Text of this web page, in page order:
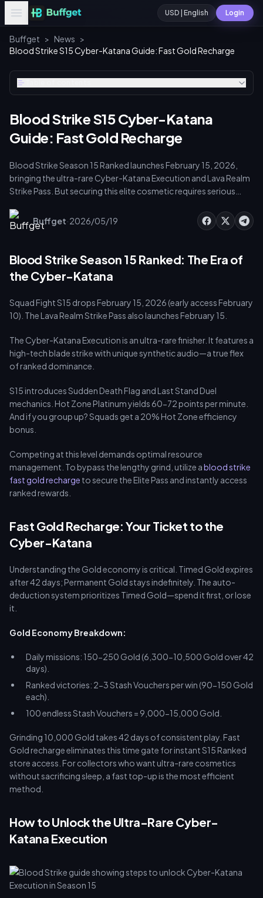
USD | English Login
Buffget > News >
Blood Strike S15 Cyber-Katana Guide: Fast Gold Recharge
Blood Strike S15 Cyber-Katana
Guide: Fast Gold Recharge
Blood Strike Season 15 Ranked launches February 15, 2026,
bringing the ultra-rare Cyber-Katana Execution and Lava Realm
Strike Pass. But securing this elite cosmetic requires serious
and the Elite Pass. Here's how to unlock the Cyber-Katana
before the 42-day season expires.
Buffget·2026/05/19
Blood Strike Season 15 Ranked: The Era of
the Cyber-Katana
Squad Fight S15 drops February 15, 2026 (early access February
10). The Lava Realm Strike Pass also launches February 15.
The Cyber-Katana Execution is an ultra-rare finisher. It features a
high-tech blade strike with unique synthetic audio—a true flex
of ranked dominance.
S15 introduces Sudden Death Flag and Last Stand Duel
mechanics. Hot Zone Platinum yields 60-72 points per minute.
And if you group up? Squads get a 20% Hot Zone efficiency
bonus.
Competing at this level demands optimal resource
management. To bypass the lengthy grind, utilize ablood strike
fast gold recharge to secure the Elite Pass and instantly access
ranked rewards.
Fast Gold Recharge: Your Ticket to the
Cyber-Katana
Understanding the Gold economy is critical. Timed Gold expires
after 42 days; Permanent Gold stays indefinitely. The auto-
deduction system prioritizes Timed Gold—spend it first, or lose
it.
Gold Economy Breakdown:
Daily missions: 150-250 Gold (6,300-10,500 Gold over 42
days).
Ranked victories: 2-3 Stash Vouchers per win (90-150 Gold
each).
100 endless Stash Vouchers = 9,000-15,000 Gold.
Grinding 10,000 Gold takes 42 days of consistent play. Fast
Gold recharge eliminates this time gate for instant S15 Ranked
store access. For collectors who want ultra-rare cosmetics
without sacrificing sleep, a fast top-up is the most efficient
method.
How to Unlock the Ultra-Rare Cyber-
Katana Execution